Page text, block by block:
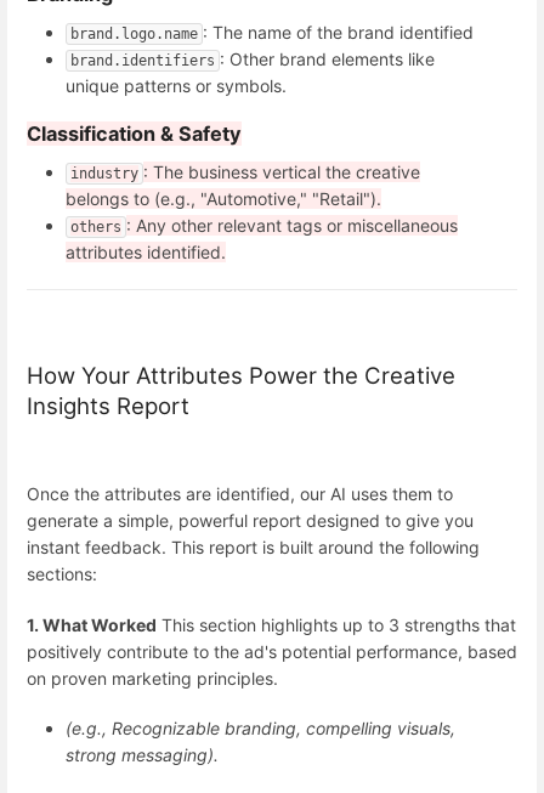
brand.logo.name : The name of the brand identified
brand.identifiers : Other brand elements like
unique patterns or symbols.
Classification & Safety
industry : The business vertical the creative
belongs to (e.g., "Automotive," "Retail").
others : Any other relevant tags or miscellaneous
attributes identified.
How Your Attributes Power the Creative
Insights Report
Once the attributes are identified, our AI uses them to
generate a simple, powerful report designed to give you
instant feedback. This report is built around the following
sections:
1. What Worked This section highlights up to 3 strengths that
positively contribute to the ad's potential performance, based
on proven marketing principles.
(e.g., Recognizable branding, compelling visuals,
strong messaging).